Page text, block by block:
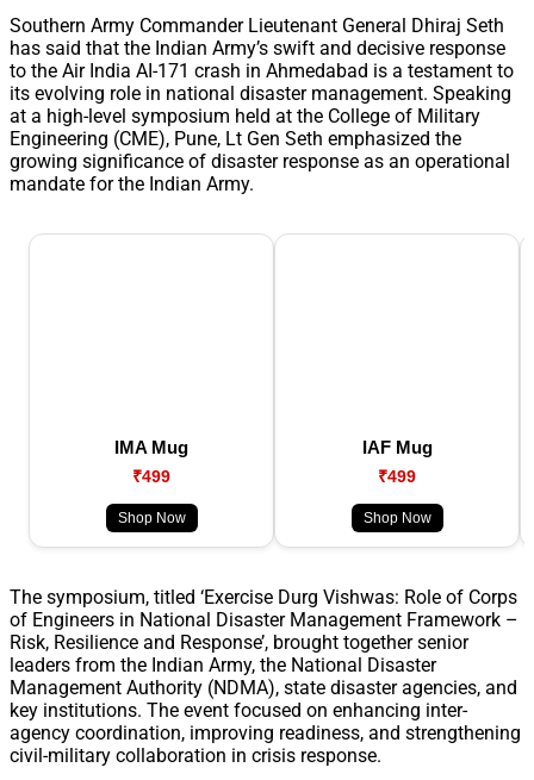
Southern Army Commander Lieutenant General Dhiraj Seth
has said that the Indian Army’s swift and decisive response
to the Air India AI-171 crash in Ahmedabad is a testament to
its evolving role in national disaster management. Speaking
at a high-level symposium held at the College of Military
Engineering (CME), Pune, Lt Gen Seth emphasized the
growing significance of disaster response as an operational
mandate for the Indian Army.
IMA Mug
₹499
Shop Now
IAF Mug
₹499
Shop Now
The symposium, titled ‘Exercise Durg Vishwas: Role of Corps
of Engineers in National Disaster Management Framework –
Risk, Resilience and Response’, brought together senior
leaders from the Indian Army, the National Disaster
Management Authority (NDMA), state disaster agencies, and
key institutions. The event focused on enhancing inter-
agency coordination, improving readiness, and strengthening
civil-military collaboration in crisis response.